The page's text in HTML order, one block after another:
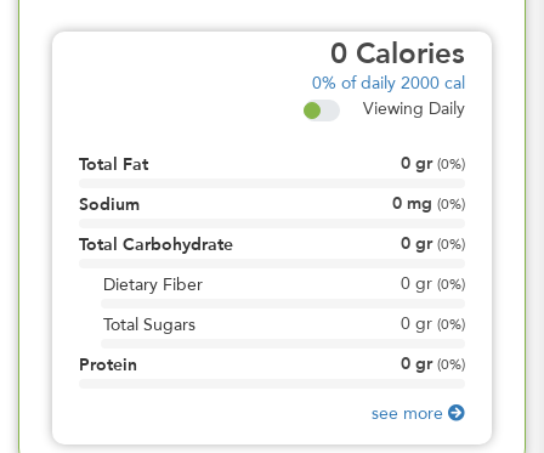
0 Calories
0% of daily 2000 cal
Viewing Daily
Total Fat 0 gr (0%)
Sodium 0 mg (0%)
Total Carbohydrate 0 gr (0%)
Dietary Fiber 0 gr (0%)
Total Sugars 0 gr (0%)
Protein 0 gr (0%)
see more